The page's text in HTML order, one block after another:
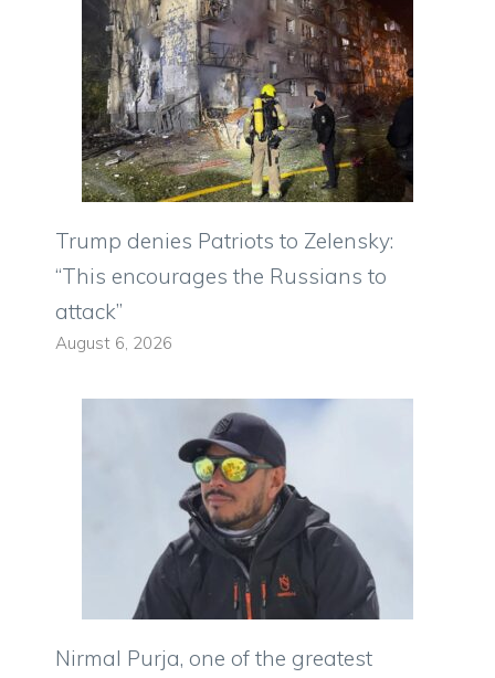
Trump denies Patriots to Zelensky:
“This encourages the Russians to
attack”
August 6, 2026
Nirmal Purja, one of the greatest